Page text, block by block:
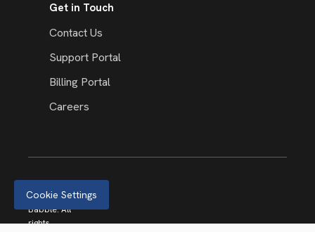
Get in Touch
Contact Us
Support Portal
Billing Portal
Careers
© 2026
Babble. All
rights
Cookie Settings